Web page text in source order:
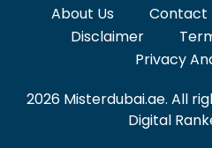
About Us Contact
Disclaimer
Privacy
2026 Misterdubai.ae. All
Digital